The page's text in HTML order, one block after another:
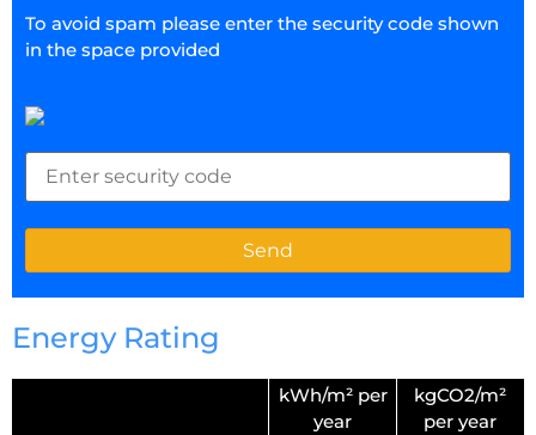
To avoid spam please enter the security code shown
in the space provided
Energy Rating
kWh/m² per
year
kgCO2/m²
per year